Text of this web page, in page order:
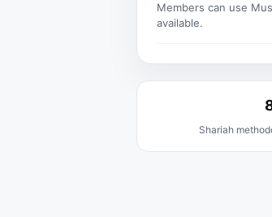
Members can use
available.
Shariah